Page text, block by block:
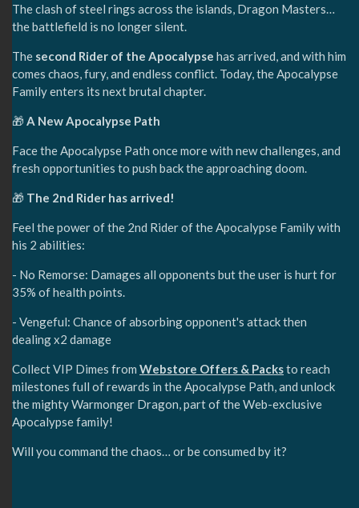
The clash of steel rings across the islands, Dragon Masters…
the battlefield is no longer silent.
The second Rider of the Apocalypse has arrived, and with him
comes chaos, fury, and endless conflict. Today, the Apocalypse
Family enters its next brutal chapter.
🎁 A New Apocalypse Path
Face the Apocalypse Path once more with new challenges, and
fresh opportunities to push back the approaching doom.
🎁 The 2nd Rider has arrived!
Feel the power of the 2nd Rider of the Apocalypse Family with
his 2 abilities:
- No Remorse: Damages all opponents but the user is hurt for
35% of health points.
- Vengeful: Chance of absorbing opponent's attack then
dealing x2 damage
Collect VIP Dimes from Webstore Offers & Packsto reach
milestones full of rewards in the Apocalypse Path, and unlock
the mighty Warmonger Dragon, part of the Web-exclusive
Apocalypse family!
Will you command the chaos… or be consumed by it?